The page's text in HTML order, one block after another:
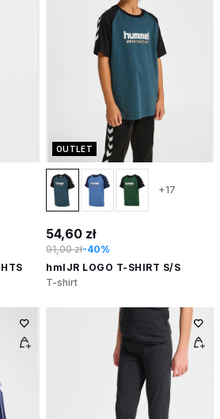
OUTLET
+17
54,60 zł
91,00 zł-40%
hmlJR LOGO T-SHIRT S/S
T-shirt